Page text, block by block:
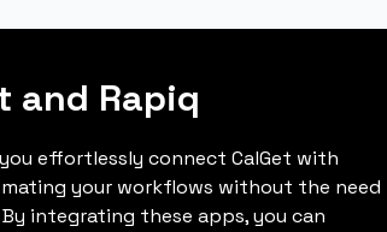
and Rapiq
effortlessly connect CalGet with
your workflows without the need
integrating these apps, you can